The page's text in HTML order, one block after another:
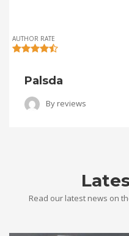
AUTHOR RATE
Palsda
By reviews
Read our latest news on